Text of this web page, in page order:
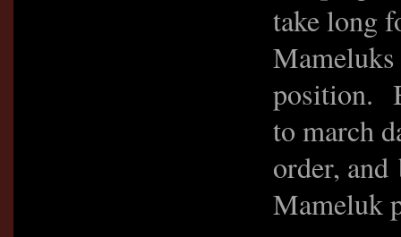
take long
position.
to march
order, and
Mameluk